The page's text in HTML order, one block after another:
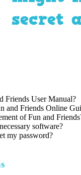
secret
Friends User Manual?
and Friends Online
of Fun and
software?
my password?